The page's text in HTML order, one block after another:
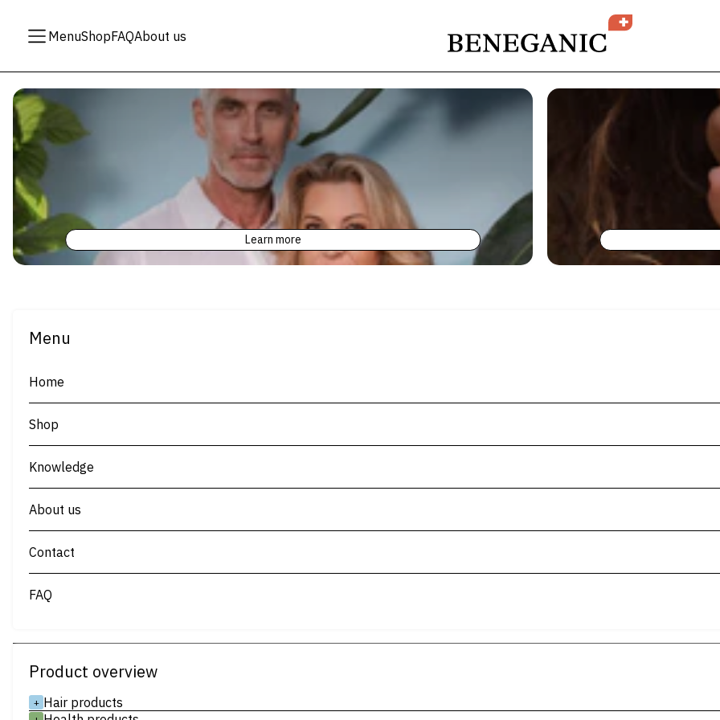
MenuShopFAQAbout us
Learn more
Menu
Home
Shop
Knowledge
About us
Contact
FAQ
Product overview
+ Hair products